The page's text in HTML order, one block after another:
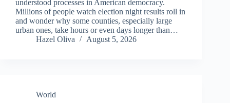
understood processes in American democracy.
Millions of people watch election night results roll in
and wonder why some counties, especially large
urban ones, take hours or even days longer than…
Hazel Oliva
August 5, 2026
World